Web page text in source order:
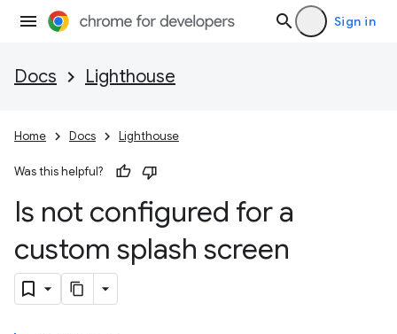
Sign in
Docs Lighthouse
Home Docs Lighthouse
Was this helpful?
Is not configured for a
custom splash screen